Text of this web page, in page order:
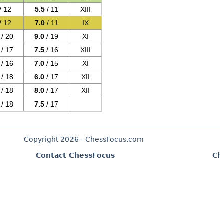
12 5.5/ 11
XIII
12 7.0/ 11
IX
20 9.0 / 19
XI
17 7.5 / 16
XIII
16 7.0 / 15
XI
18 6.0 / 17
XII
18 8.0 / 17
XII
18 7.5 / 17
Copyright 2026 - ChessFocus.com
Contact ChessFocus